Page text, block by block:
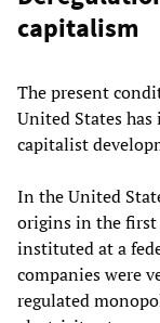
capitalism
The present
United States
capitalist
In the United
origins in the first
instituted at a
companies were
regulated